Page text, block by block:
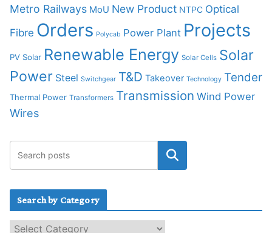
Metro Railways MoU New Product NTPC Optical
Fibre Orders Polycab Power Plant Projects
PV Solar Renewable Energy Solar Cells Solar
Power Steel Switchgear T&D Takeover Technology Tender
Thermal Power Transformers Transmission Wind Power
Wires
Search by Category